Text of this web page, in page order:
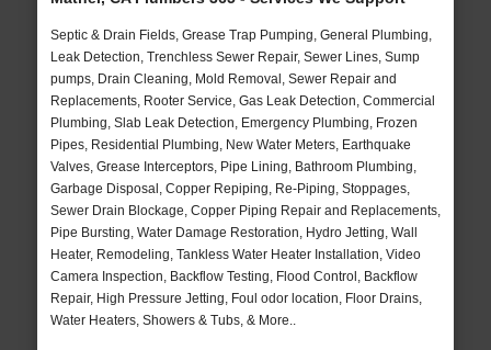
Septic & Drain Fields, Grease Trap Pumping, General Plumbing,
Leak Detection, Trenchless Sewer Repair, Sewer Lines, Sump
pumps, Drain Cleaning, Mold Removal, Sewer Repair and
Replacements, Rooter Service, Gas Leak Detection, Commercial
Plumbing, Slab Leak Detection, Emergency Plumbing, Frozen
Pipes, Residential Plumbing, New Water Meters, Earthquake
Valves, Grease Interceptors, Pipe Lining, Bathroom Plumbing,
Garbage Disposal, Copper Repiping, Re-Piping, Stoppages,
Sewer Drain Blockage, Copper Piping Repair and Replacements,
Pipe Bursting, Water Damage Restoration, Hydro Jetting, Wall
Heater, Remodeling, Tankless Water Heater Installation, Video
Camera Inspection, Backflow Testing, Flood Control, Backflow
Repair, High Pressure Jetting, Foul odor location, Floor Drains,
Water Heaters, Showers & Tubs, & More..